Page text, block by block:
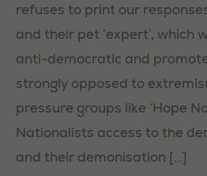
refuses to print our
and their pet ‘expert’, which
anti-democratic and
strongly opposed to
pressure groups like ‘Hope
Nationalists access to the
and their demonisation […]